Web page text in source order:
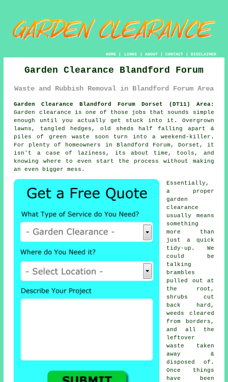
HOME| LINKS | ABOUT| CONTACT| DISCLAIMER
Garden Clearance Blandford Forum
Waste and Rubbish Removal in Blandford Forum Area
Garden Clearance Blandford Forum Dorset (DT11) Area:
Garden clearance is one of those jobs that sounds simple
enough until you actually get stuck into it. Overgrown
lawns, tangled hedges, old sheds half falling apart &
piles of green waste soon turn into a weekend-killer.
For plenty of homeowners in Blandford Forum, Dorset, it
isn't a case of laziness, its about time, tools, and
knowing where to even start the process without making
an even bigger mess.
Essentially,
a proper
garden
clearance
usually means
something
more than
just a quick
tidy-up. We
could be
talking
brambles
pulled out at
the root,
shrubs cut
back hard,
weeds cleared
from borders,
and all the
leftover
waste taken
away &
disposed of.
Once things
have been